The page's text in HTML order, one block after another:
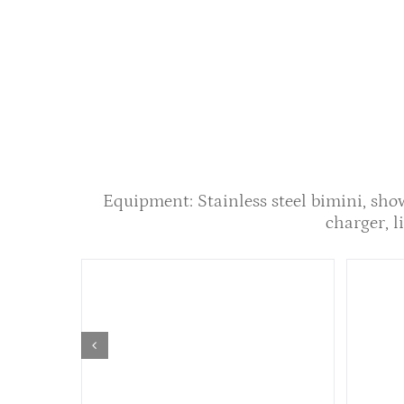
Equipment: Stainless steel bimini,
charger,